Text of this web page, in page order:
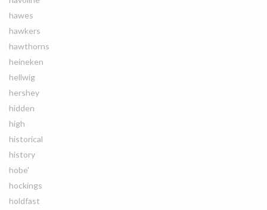
hawes
hawkers
hawthorns
heineken
hellwig
hershey
hidden
high
historical
history
hobe'
hockings
holdfast